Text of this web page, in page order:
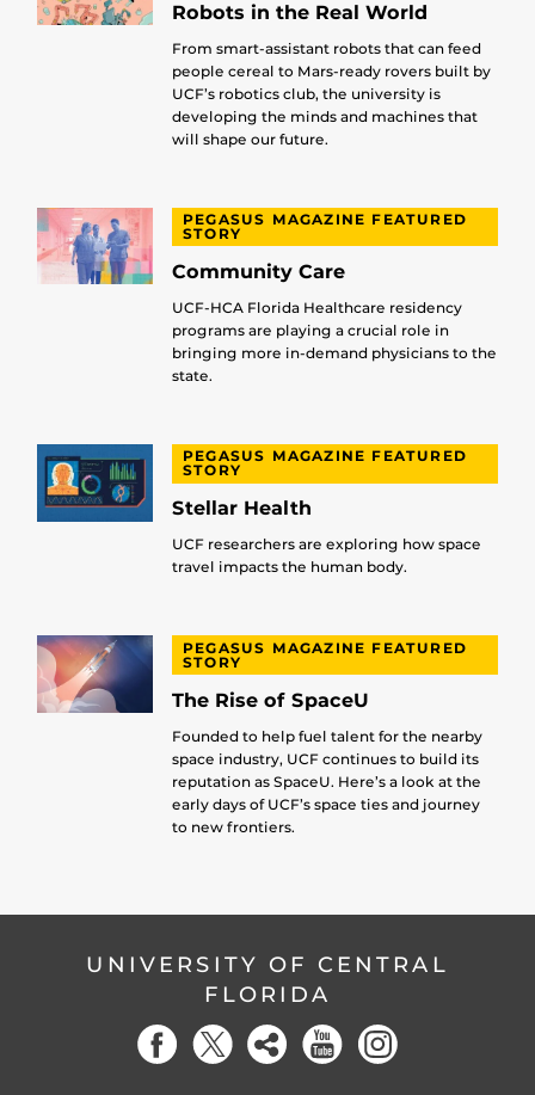
Robots in the Real World
From smart-assistant robots that can feed
people cereal to Mars-ready rovers built by
UCF’s robotics club, the university is
developing the minds and machines that
will shape our future.
PEGASUS MAGAZINE FEATURED
STORY
Community Care
UCF-HCA Florida Healthcare residency
programs are playing a crucial role in
bringing more in-demand physicians to the
state.
PEGASUS MAGAZINE FEATURED
STORY
Stellar Health
UCF researchers are exploring how space
travel impacts the human body.
PEGASUS MAGAZINE FEATURED
STORY
The Rise of SpaceU
Founded to help fuel talent for the nearby
space industry, UCF continues to build its
reputation as SpaceU. Here’s a look at the
early days of UCF’s space ties and journey
to new frontiers.
UNIVERSITY OF CENTRAL
FLORIDA